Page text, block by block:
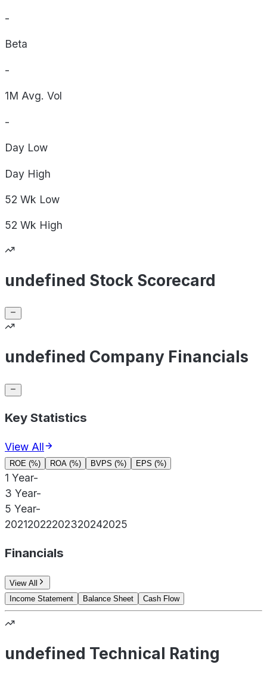
-
Beta
-
1M Avg. Vol
-
Day Low
Day High
52 Wk Low
52 Wk High
undefined Stock Scorecard
undefined Company Financials
Key Statistics
View All
ROE (%) ROA (%) BVPS (%) EPS (%)
1 Year-
3 Year-
5 Year-
20212022202320242025
Financials
View All
Income Statement
Balance Sheet Cash Flow
undefined Technical Rating